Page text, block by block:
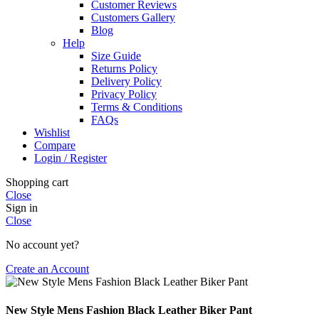
Customer Reviews
Customers Gallery
Blog
Help
Size Guide
Returns Policy
Delivery Policy
Privacy Policy
Terms & Conditions
FAQs
Wishlist
Compare
Login / Register
Shopping cart
Close
Sign in
Close
No account yet?
Create an Account
New Style Mens Fashion Black Leather Biker Pant